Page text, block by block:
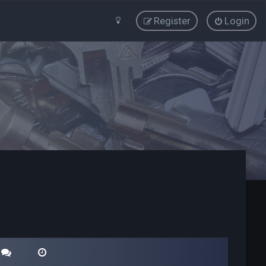
Login
Register